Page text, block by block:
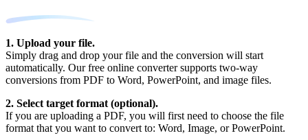
1. Upload your file.
Simply drag and drop your file and the conversion will start
automatically. Our free online converter supports two-way
conversions from PDF to Word, PowerPoint, and image files.
2. Select target format (optional).
If you are uploading a PDF, you will first need to choose the file
format that you want to convert to: Word, Image, or PowerPoint.